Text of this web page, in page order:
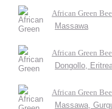
African Green
Massawa
African Green
Dongollo,
African Green
Massawa,